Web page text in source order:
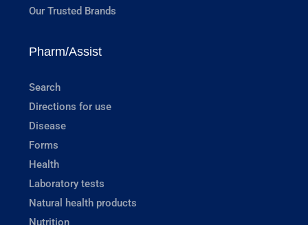
Our Trusted Brands
Pharm/Assist
Search
Directions for use
Disease
Forms
Health
Laboratory tests
Natural health products
Nutrition